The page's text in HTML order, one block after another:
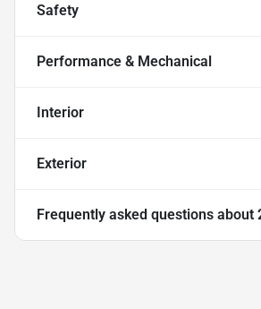
Safety
Performance & Mechanical
Interior
Exterior
Frequently asked questions about